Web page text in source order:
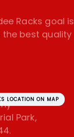
Racks goal is
the best quality
LOCATION ON MAP
Park,